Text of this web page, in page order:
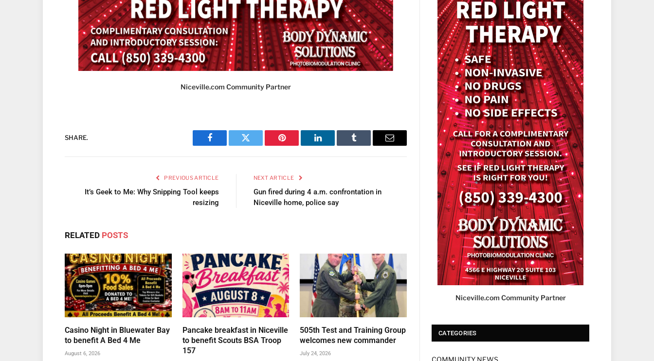
Niceville.com Community Partner
SHARE.
Facebook Twitter Pinterest LinkedIn Tumblr Email
PREVIOUS ARTICLE
It’s Geek to Me: Why Snipping Tool keeps
resizing
NEXT ARTICLE
Gun fired during 4 a.m. confrontation in
Niceville home, police say
RELATED POSTS
Casino Night in Bluewater Bay
to benefit A Bed 4 Me
August 6, 2026
Pancake breakfast in Niceville
to benefit Scouts BSA Troop
157
505th Test and Training Group
welcomes new commander
July 24, 2026
Niceville.com Community Partner
CATEGORIES
COMMUNITY NEWS